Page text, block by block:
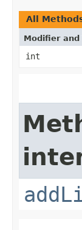
All
Modifier and
int